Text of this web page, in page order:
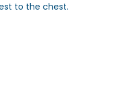
to the chest.